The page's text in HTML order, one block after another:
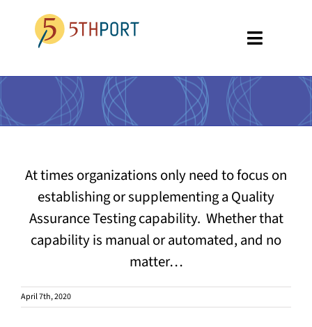
content
Toggle
SPECIALTIES
PLATFORM
RESOURCES
GET A DEMO
At times organizations only need to focus on
establishing or supplementing a Quality
Assurance Testing capability. Whether that
capability is manual or automated, and no
matter…
April 7th, 2020